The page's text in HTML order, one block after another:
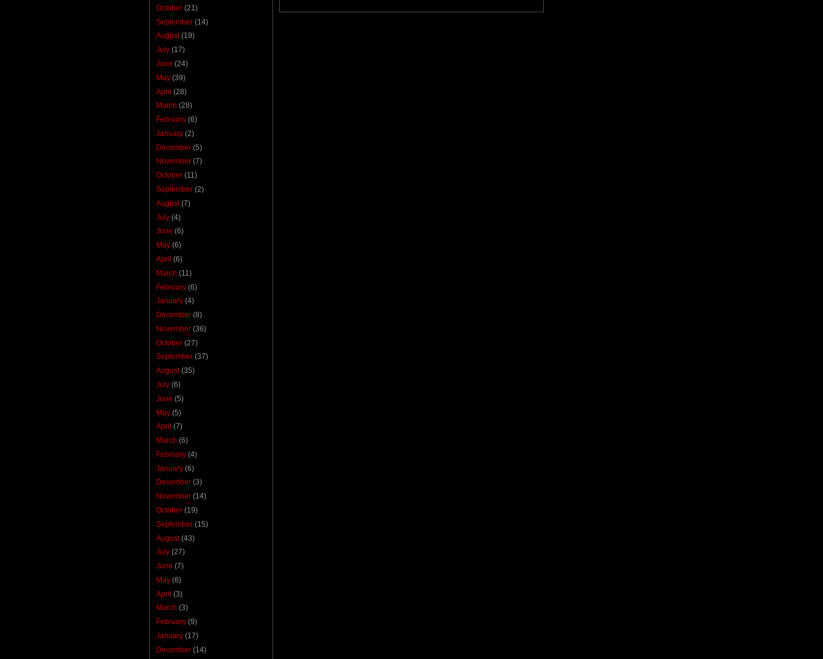
October (21)
September (14)
August(19)
July (17)
June (24)
May (39)
April (28)
March (28)
February (6)
January (2)
December (5)
November (7)
October (11)
September (2)
August (7)
July (4)
June (6)
May (6)
April (6)
March (11)
February (6)
January (4)
December (8)
November (36)
October (27)
September (37)
August (35)
July (6)
June (5)
May (5)
April (7)
March (6)
February (4)
January (6)
December (3)
November (14)
October (19)
September (15)
August (43)
July (27)
June (7)
May (6)
April (3)
March (3)
February (9)
January (17)
December (14)